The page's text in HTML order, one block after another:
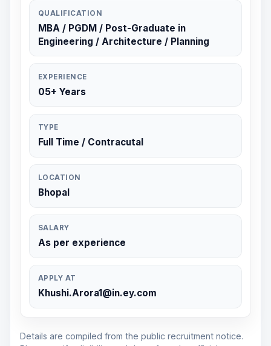
QUALIFICATION
MBA / PGDM / Post-Graduate in
Engineering / Architecture / Planning
EXPERIENCE
05+ Years
TYPE
Full Time / Contracutal
LOCATION
Bhopal
SALARY
As per experience
APPLY AT
Khushi.Arora1@in.ey.com
Details are compiled from the public recruitment notice.